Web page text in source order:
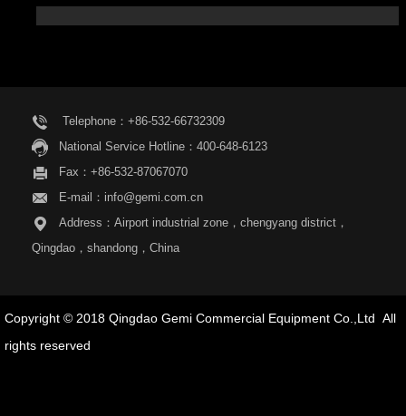
Telephone：+86-532-66732309
National Service Hotline：400-648-6123
Fax：+86-532-87067070
E-mail：info@gemi.com.cn
Address：Airport industrial zone，chengyang district，
Qingdao，shandong，China
Copyright © 2018 Qingdao Gemi Commercial Equipment Co.,Ltd All
rights reserved